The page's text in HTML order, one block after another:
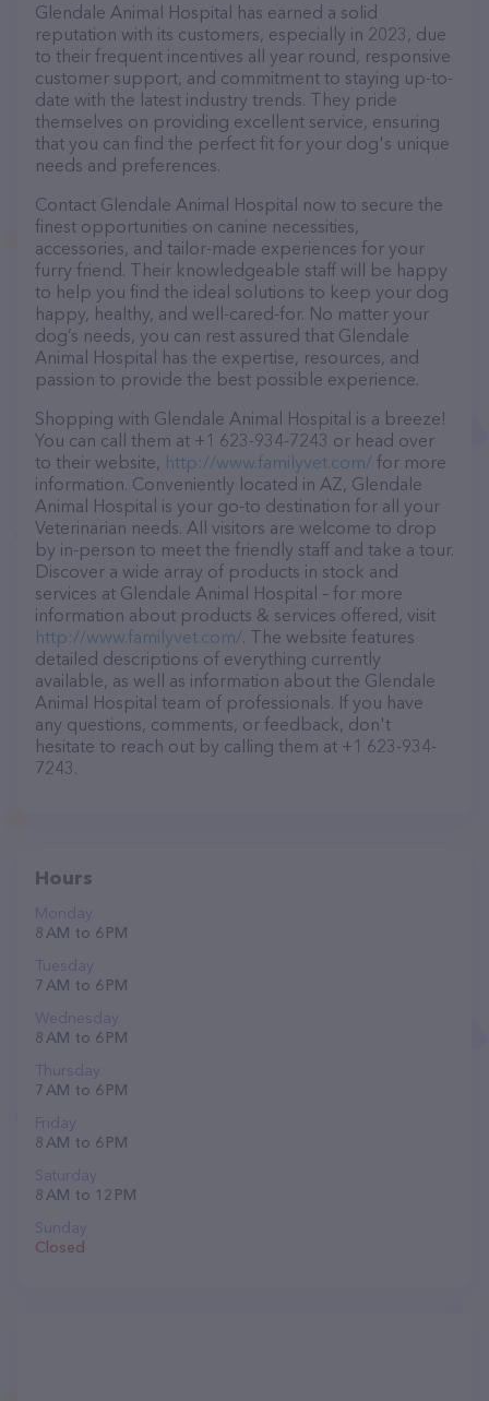
Glendale Animal Hospital has earned a solid
reputation with its customers, especially in 2023, due
to their frequent incentives all year round, responsive
customer support, and commitment to staying up-to-
date with the latest industry trends. They pride
themselves on providing excellent service, ensuring
that you can find the perfect fit for your dog's unique
needs and preferences.
Contact Glendale Animal Hospital now to secure the
finest opportunities on canine necessities,
accessories, and tailor-made experiences for your
furry friend. Their knowledgeable staff will be happy
to help you find the ideal solutions to keep your dog
happy, healthy, and well-cared-for. No matter your
dog’s needs, you can rest assured that Glendale
Animal Hospital has the expertise, resources, and
passion to provide the best possible experience.
Shopping with Glendale Animal Hospital is a breeze!
You can call them at +1 623-934-7243 or head over
to their website, http://www.familyvet.com/ for more
information. Conveniently located in AZ, Glendale
Animal Hospital is your go-to destination for all your
Veterinarian needs. All visitors are welcome to drop
by in-person to meet the friendly staff and take a tour.
Discover a wide array of products in stock and
services at Glendale Animal Hospital – for more
information about products & services offered, visit
http://www.familyvet.com/. The website features
detailed descriptions of everything currently
available, as well as information about the Glendale
Animal Hospital team of professionals. If you have
any questions, comments, or feedback, don't
hesitate to reach out by calling them at +1 623-934-
7243.
Hours
Monday
8 AM to 6 PM
Tuesday
7 AM to 6 PM
Wednesday
8 AM to 6 PM
Thursday
7 AM to 6 PM
Friday
8 AM to 6 PM
Saturday
8 AM to 12 PM
Sunday
Closed